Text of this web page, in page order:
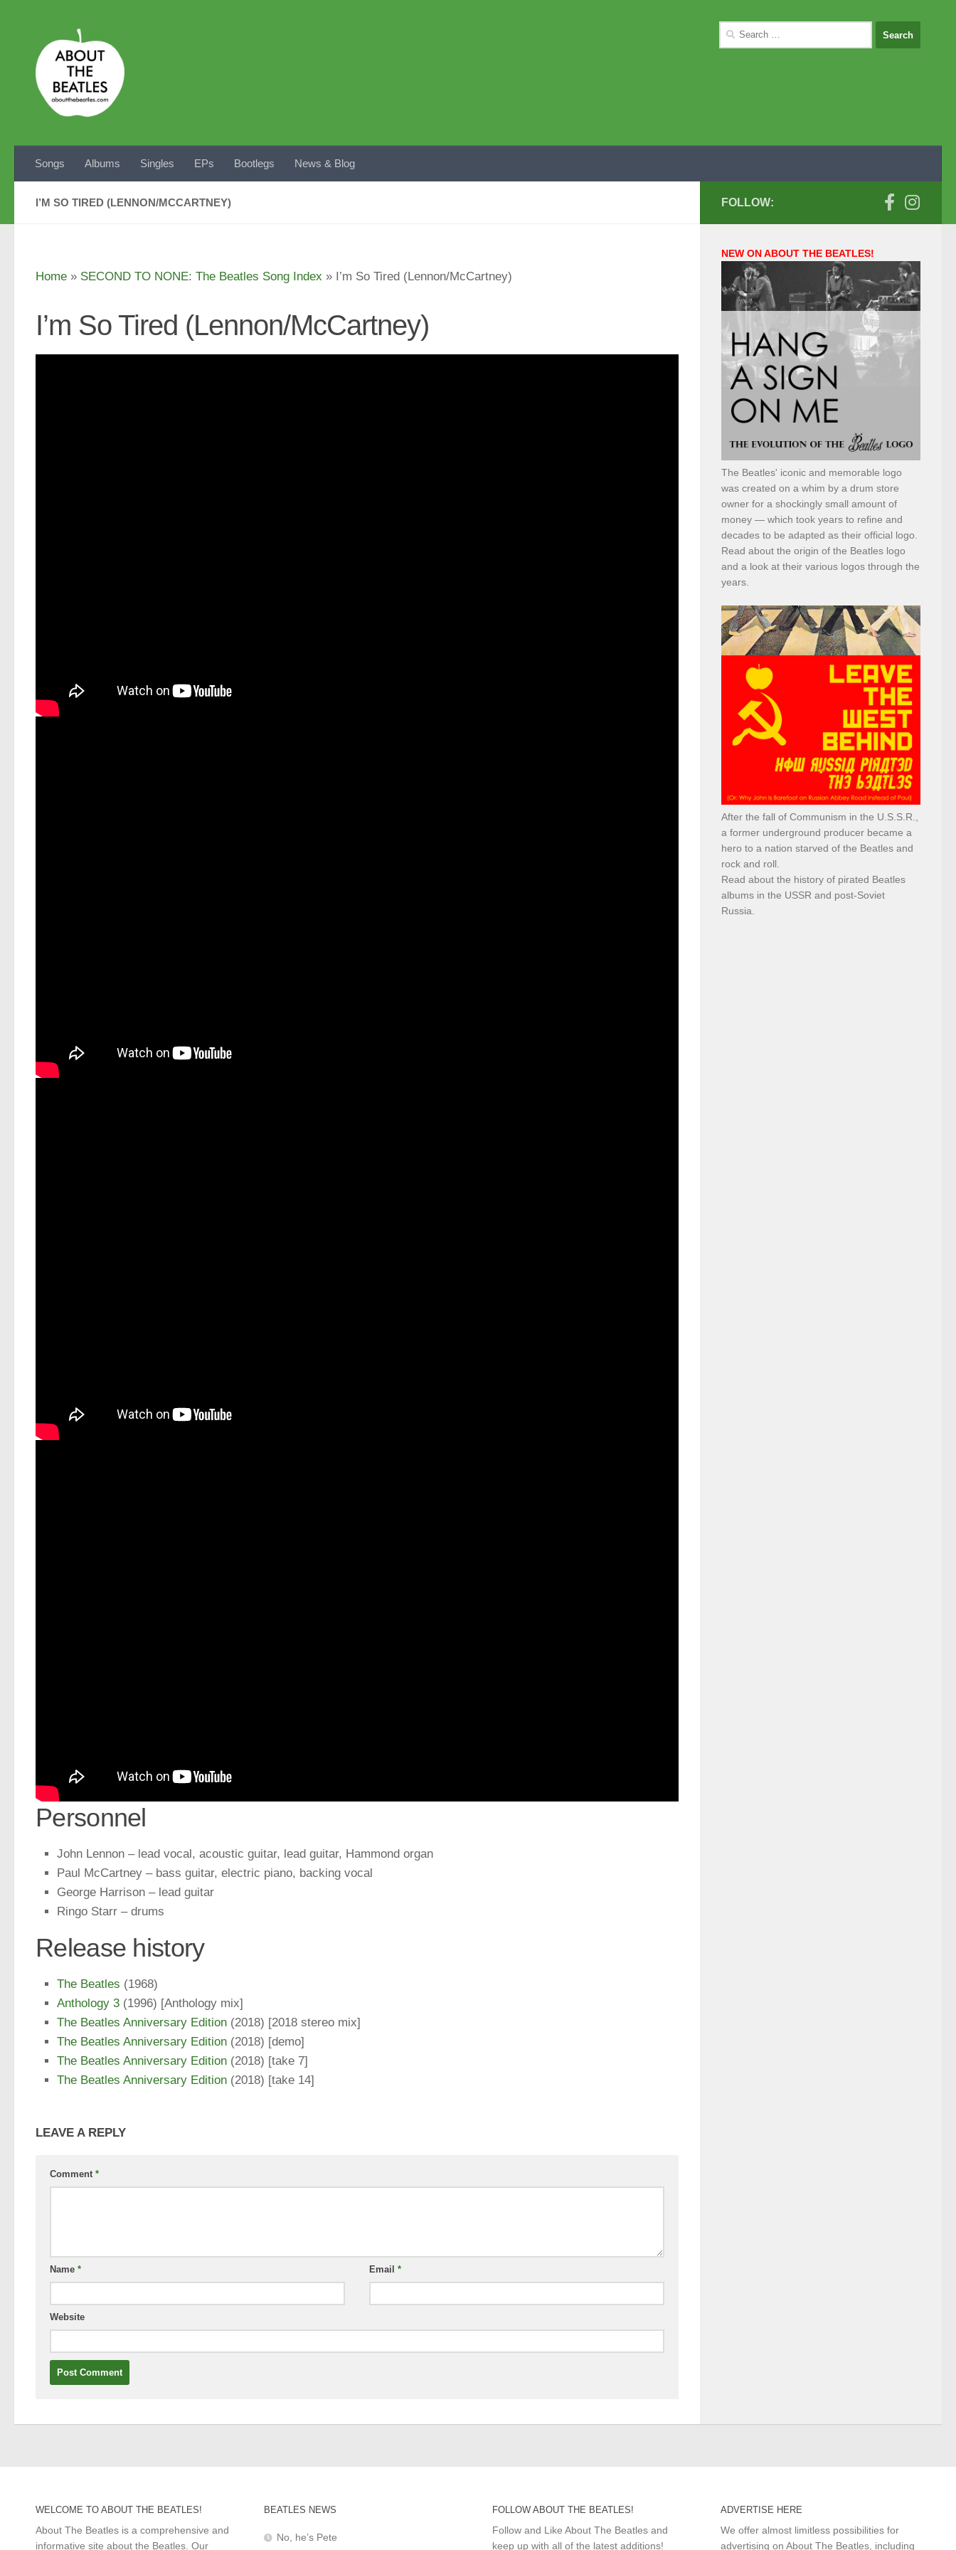
Search
Songs Albums Singles EPs Bootlegs News & Blog
I’M SO TIRED (LENNON/MCCARTNEY)
Home » SECOND TO NONE: The Beatles Song Index » I’m So Tired (Lennon/McCartney)
I’m So Tired (Lennon/McCartney)
Personnel
John Lennon – lead vocal, acoustic guitar, lead guitar, Hammond organ
Paul McCartney – bass guitar, electric piano, backing vocal
George Harrison – lead guitar
Ringo Starr – drums
Release history
The Beatles (1968)
Anthology 3 (1996) [Anthology mix]
The Beatles Anniversary Edition (2018) [2018 stereo mix]
The Beatles Anniversary Edition (2018) [demo]
The Beatles Anniversary Edition (2018) [take 7]
The Beatles Anniversary Edition (2018) [take 14]
LEAVE A REPLY
Comment *
Name * Email*
Website
FOLLOW:
NEW ON ABOUT THE BEATLES!
The Beatles' iconic and memorable logo
was created on a whim by a drum store
owner for a shockingly small amount of
money — which took years to refine and
decades to be adapted as their official logo.
Read about the origin of the Beatles logo
and a look at their various logos through the
years.
After the fall of Communism in the U.S.S.R.,
a former underground producer became a
hero to a nation starved of the Beatles and
rock and roll.
Read about the history of pirated Beatles
albums in the USSR and post-Soviet
Russia.
WELCOME TO ABOUT THE BEATLES!
About The Beatles is a comprehensive and
informative site about the Beatles. Our
BEATLES NEWS
No, he’s Pete
FOLLOW ABOUT THE BEATLES!
Follow and Like About The Beatles and
keep up with all of the latest additions!
ADVERTISE HERE
We offer almost limitless possibilities for
advertising on About The Beatles, including